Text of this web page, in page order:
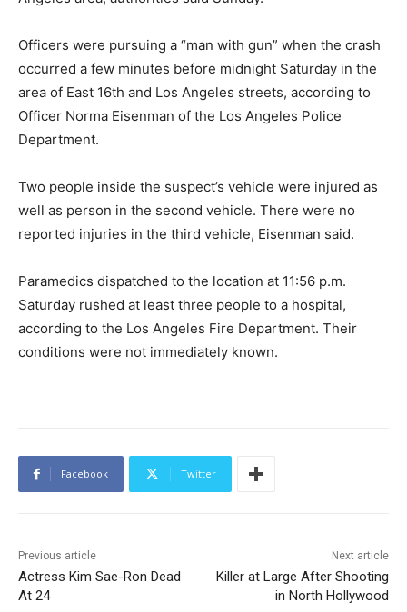
Officers were pursuing a “man with gun” when the crash
occurred a few minutes before midnight Saturday in the
area of East 16th and Los Angeles streets, according to
Officer Norma Eisenman of the Los Angeles Police
Department.
Two people inside the suspect’s vehicle were injured as
well as person in the second vehicle. There were no
reported injuries in the third vehicle, Eisenman said.
Paramedics dispatched to the location at 11:56 p.m.
Saturday rushed at least three people to a hospital,
according to the Los Angeles Fire Department. Their
conditions were not immediately known.
Facebook Twitter
Previous article
Actress Kim Sae-Ron Dead
At 24
Next article
Killer at Large After Shooting
in North Hollywood